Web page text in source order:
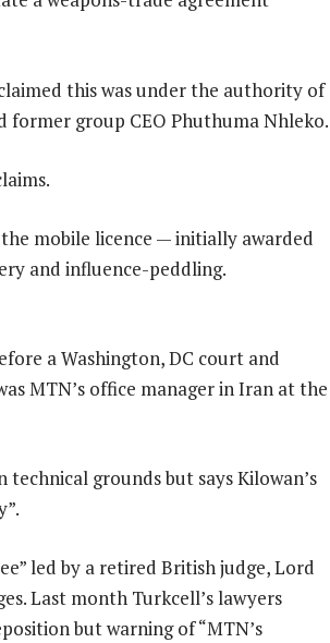
this was under the authority of
former group CEO Phuthuma Nhleko.
mobile licence — initially awarded
and influence-peddling.
a Washington, DC court and
MTN’s office manager in Iran at the
grounds but says Kilowan’s
led by a retired British judge, Lord
Last month Turkcell’s lawyers
but warning of “MTN’s